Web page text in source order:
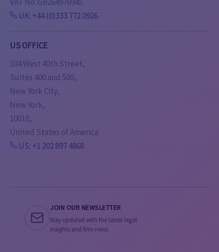
UK: +44 (0)333 772 0926
US OFFICE
104 West 40th Street,
Suites 400 and 500,
New York City,
New York,
10018,
United States of America
US: +1 202 897 4868
JOIN OUR NEWSLETTER
Stay updated with the latest legal
insights and firm news.